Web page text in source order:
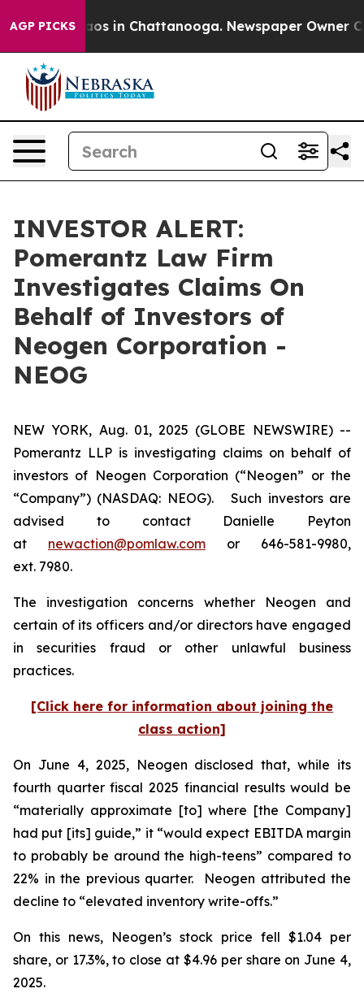
AGP PICKSChaos in Chattanooga. Newspaper Owner
INVESTOR ALERT:
Pomerantz Law Firm
Investigates Claims On
Behalf of Investors of
Neogen Corporation -
NEOG
NEW YORK, Aug. 01, 2025 (GLOBE NEWSWIRE) --
Pomerantz LLP is investigating claims on behalf of
investors of Neogen Corporation (“Neogen” or the
“Company”) (NASDAQ: NEOG). Such investors are
advised to contact Danielle Peyton
at newaction@pomlaw.com or 646-581-9980,
ext. 7980.
The investigation concerns whether Neogen and
certain of its officers and/or directors have engaged
in securities fraud or other unlawful business
practices.
[Click here for information about joining the
class action]
On June 4, 2025, Neogen disclosed that, while its
fourth quarter fiscal 2025 financial results would be
“materially approximate [to] where [the Company]
had put [its] guide,” it “would expect EBITDA margin
to probably be around the high-teens” compared to
22% in the previous quarter. Neogen attributed the
decline to “elevated inventory write-offs.”
On this news, Neogen’s stock price fell $1.04 per
share, or 17.3%, to close at $4.96 per share on June 4,
2025.